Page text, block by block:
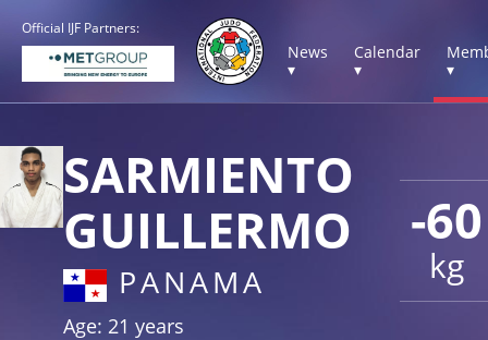
Official IJF Partners:
News
▾
Calendar
▾
▾
-60
kg
SARMIENTO
GUILLERMO
PANAMA
Age: 21 years